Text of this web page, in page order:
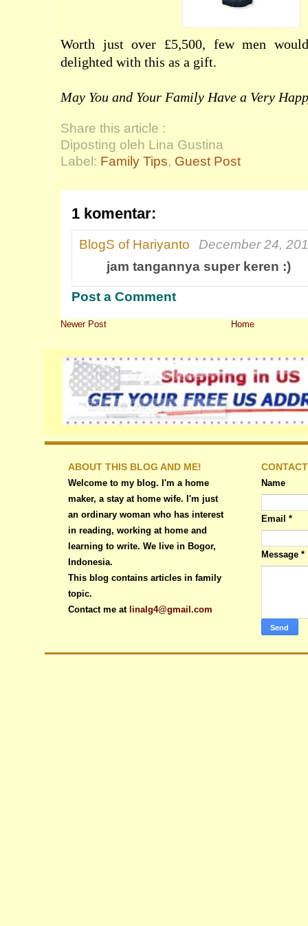
Worth just over £5,500, few men
delighted with this as a gift.
May You and Your Family Have a Very
Share this article :
Diposting oleh Lina Gustina
Label: Family Tips, Guest Post
1 komentar:
BlogS of Hariyanto
December 24,
jam tangannya super keren :)
Post a Comment
Newer Post Home
ABOUT THIS BLOG AND ME!
Welcome to my blog. I'm a home
maker, a stay at home wife. I'm just
an ordinary woman who has interest
in reading, working at home and
learning to write. We live in Bogor,
Indonesia.
This blog contains articles in family
topic.
Contact me at linalg4@gmail.com
Name
Email *
Message *